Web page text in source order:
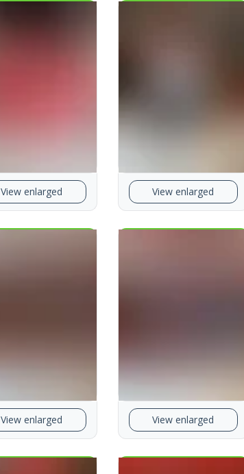
View enlarged View enlarged
View enlarged View enlarged